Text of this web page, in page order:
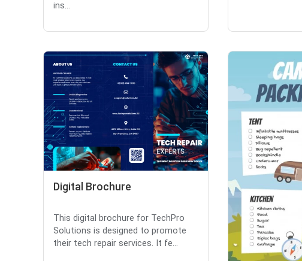
ins...
Digital Brochure
This digital brochure for TechPro
Solutions is designed to promote
their tech repair services. It fe...